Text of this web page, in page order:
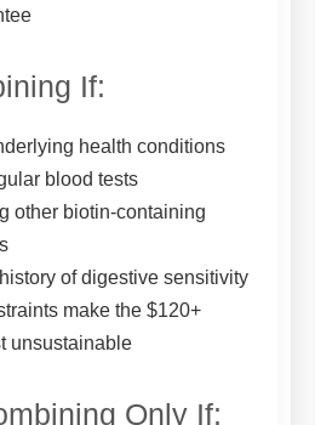
If:
health conditions
blood tests
other biotin-containing
of digestive sensitivity
make the $120+
unsustainable
Only If: